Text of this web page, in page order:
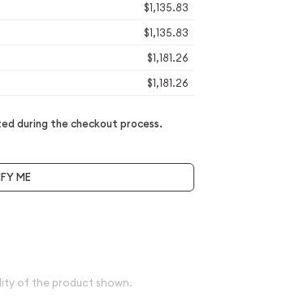
$1,135.83
$1,135.83
$1,181.26
$1,181.26
during the checkout process.
ME
of the product shown.